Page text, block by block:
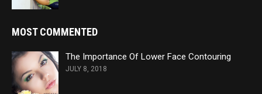
MOST COMMENTED
The Importance Of Lower Face Contouring
JULY 8, 2018